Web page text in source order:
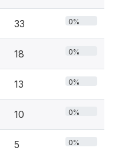
33 0%
18 0%
13 0%
10 0%
5 0%